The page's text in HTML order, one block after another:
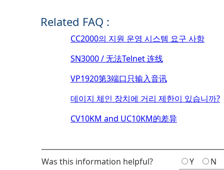
Related FAQ :
CC2000의 지원 운영 시스템 요구 사항
SN3000 / 无法Telnet 连线
VP1920第3端口只输入音讯
데이지 체인 장치에 거리 제한이 있습니까?
CV10KM and UC10KM的差异
Was this information helpful? Y N